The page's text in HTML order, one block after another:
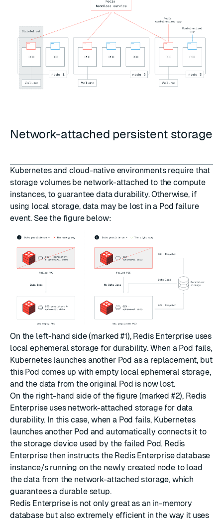
Network-attached persistent storage
Kubernetes and cloud-native environments require that
storage volumes be network-attached to the compute
instances, to guarantee data durability. Otherwise, if
using local storage, data may be lost in a Pod failure
event. See the figure below:
On the left-hand side (marked #1), Redis Enterprise uses
local ephemeral storage for durability. When a Pod fails,
Kubernetes launches another Pod as a replacement, but
this Pod comes up with empty local ephemeral storage,
and the data from the original Pod is now lost.
On the right-hand side of the figure (marked #2), Redis
Enterprise uses network-attached storage for data
durability. In this case, when a Pod fails, Kubernetes
launches another Pod and automatically connects it to
the storage device used by the failed Pod. Redis
Enterprise then instructs the Redis Enterprise database
instance/s running on the newly created node to load
the data from the network-attached storage, which
guarantees a durable setup.
Redis Enterprise is not only great as an in-memory
database but also extremely efficient in the way it uses